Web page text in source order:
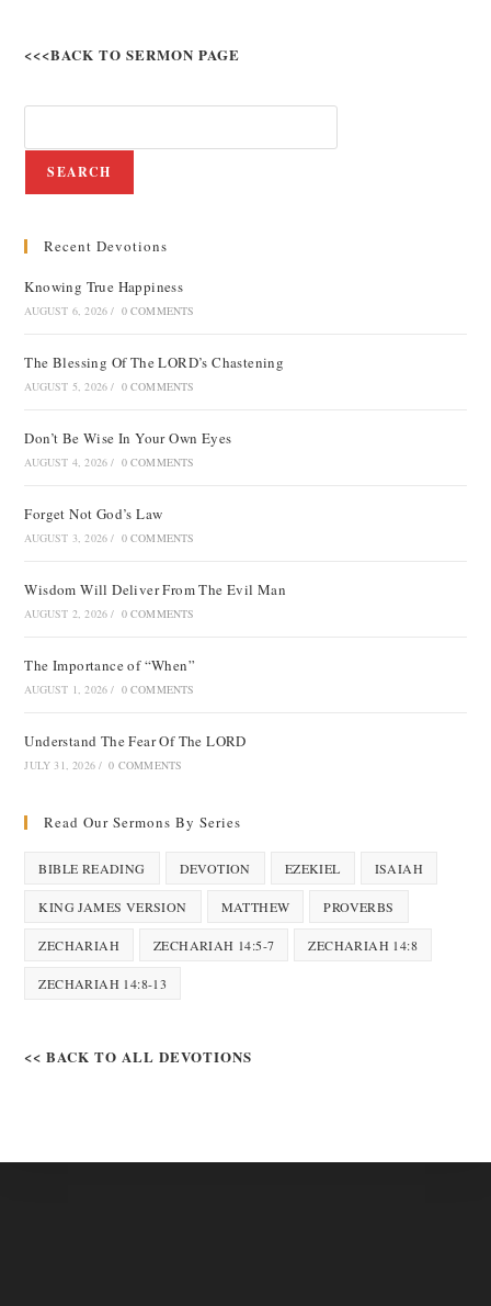
<<<BACK TO SERMON PAGE
SEARCH
Recent Devotions
Knowing True Happiness
AUGUST 6, 2026 / 0 COMMENTS
The Blessing Of The LORD’s Chastening
AUGUST 5, 2026 / 0 COMMENTS
Don’t Be Wise In Your Own Eyes
AUGUST 4, 2026 / 0 COMMENTS
Forget Not God’s Law
AUGUST 3, 2026 / 0 COMMENTS
Wisdom Will Deliver From The Evil Man
AUGUST 2, 2026 / 0 COMMENTS
The Importance of “When”
AUGUST 1, 2026 / 0 COMMENTS
Understand The Fear Of The LORD
JULY 31, 2026 / 0 COMMENTS
Read Our Sermons By Series
BIBLE READING DEVOTION EZEKIEL ISAIAH
KING JAMES VERSION MATTHEW PROVERBS
ZECHARIAH ZECHARIAH 14:5-7 ZECHARIAH 14:8
ZECHARIAH 14:8-13
<< BACK TO ALL DEVOTIONS